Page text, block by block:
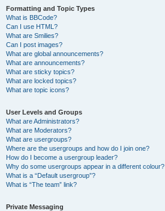
Formatting and Topic Types
What is BBCode?
Can I use HTML?
What are Smilies?
Can I post images?
What are global announcements?
What are announcements?
What are sticky topics?
What are locked topics?
What are topic icons?
User Levels and Groups
What are Administrators?
What are Moderators?
What are usergroups?
Where are the usergroups and how do I join one?
How do I become a usergroup leader?
Why do some usergroups appear in a different colour?
What is a “Default usergroup”?
What is “The team” link?
Private Messaging